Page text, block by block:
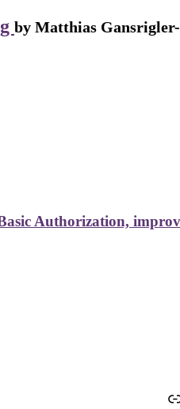
by Matthias
Authorization,